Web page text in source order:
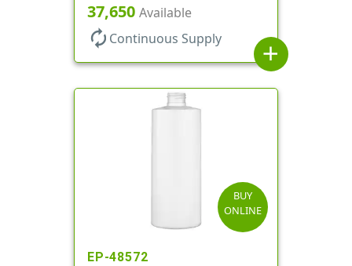
37,650 Available
autorenew Continuous Supply
add
BUY
ONLINE
EP-48572